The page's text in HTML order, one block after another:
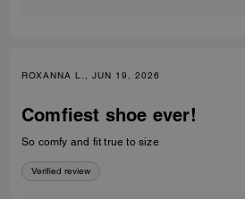
ROXANNA L., JUN 19, 2026
Comfiest shoe ever!
So comfy and fit true to size
Verified review